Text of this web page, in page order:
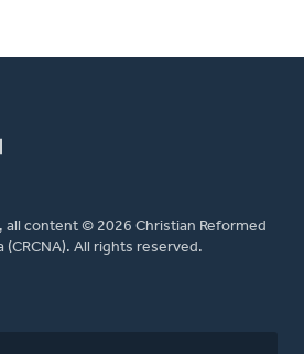
all content © 2026 Christian Reformed
All rights reserved.